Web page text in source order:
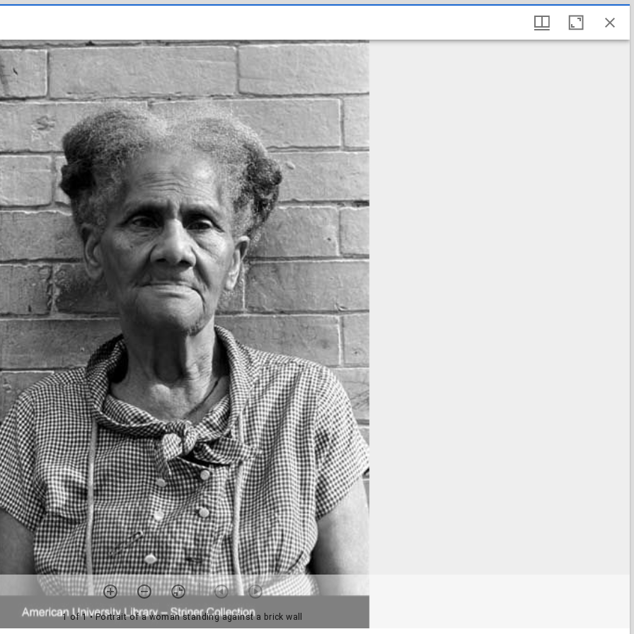
1 of 1• Portrait of a woman standing against a brick wall